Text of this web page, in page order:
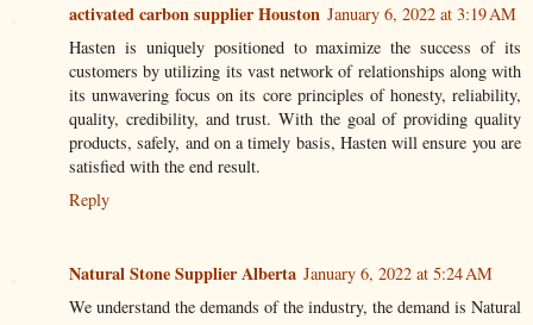
activated carbon supplier Houston January 6, 2022 at 3:19 AM
Hasten is uniquely positioned to maximize the success of its
customers by utilizing its vast network of relationships along with
its unwavering focus on its core principles of honesty, reliability,
quality, credibility, and trust. With the goal of providing quality
products, safely, and on a timely basis, Hasten will ensure you are
satisfied with the end result.
Reply
Natural Stone Supplier Alberta January 6, 2022 at 5:24 AM
We understand the demands of the industry, the demand is Natural